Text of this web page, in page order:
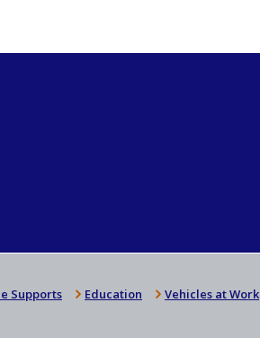
Supports Education Vehicles at Work